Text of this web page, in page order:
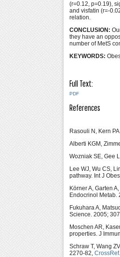
(r=0.12, p=0.19),
and visfatin (r=-
relation.
CONCLUSION:
they have an
number of MetS
KEYWORDS:
Full Text:
PDF
References
Rasouli N, Kern
Alberti KGM,
Wozniak SE, Gee
Lee WJ, Wu CS,
pathway. Int J
Körner A, Garten
Endocrinol Metab.
Fukuhara A,
Science. 2005;
Moschen AR,
properties. J
Schraw T, Wang
2270-82, CrossRef.